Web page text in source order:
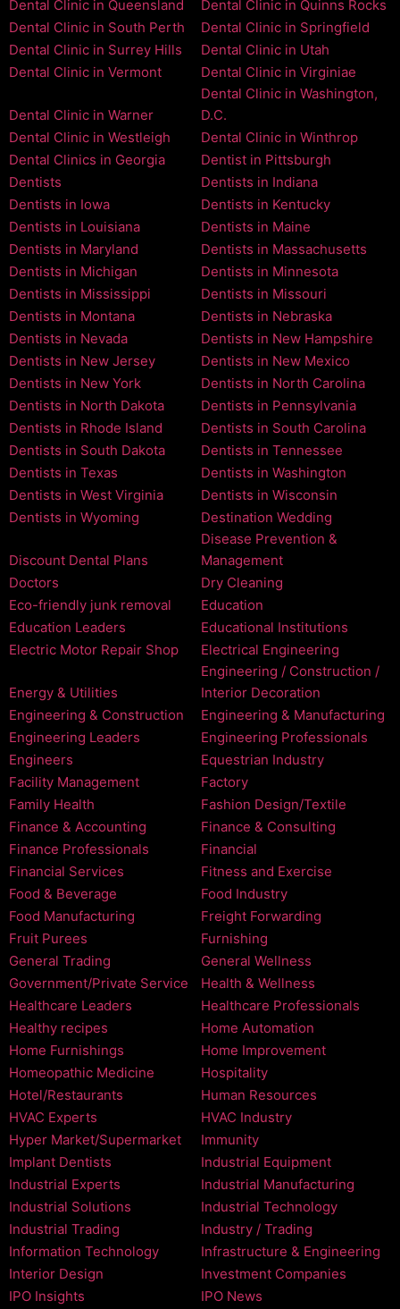
Dental Clinic in Queensland
Dental Clinic in Quinns Rocks
Dental Clinic in South Perth
Dental Clinic in Springfield
Dental Clinic in Surrey Hills
Dental Clinic in Utah
Dental Clinic in Vermont
Dental Clinic in Virginiae
Dental Clinic in Warner
Dental Clinic in Washington,
D.C.
Dental Clinic in Westleigh
Dental Clinic in Winthrop
Dental Clinics in Georgia
Dentist in Pittsburgh
Dentists
Dentists in Indiana
Dentists in Iowa
Dentists in Kentucky
Dentists in Louisiana
Dentists in Maine
Dentists in Maryland
Dentists in Massachusetts
Dentists in Michigan
Dentists in Minnesota
Dentists in Mississippi
Dentists in Missouri
Dentists in Montana
Dentists in Nebraska
Dentists in Nevada
Dentists in New Hampshire
Dentists in New Jersey
Dentists in New Mexico
Dentists in New York
Dentists in North Carolina
Dentists in North Dakota
Dentists in Pennsylvania
Dentists in Rhode Island
Dentists in South Carolina
Dentists in South Dakota
Dentists in Tennessee
Dentists in Texas
Dentists in Washington
Dentists in West Virginia
Dentists in Wisconsin
Dentists in Wyoming
Destination Wedding
Discount Dental Plans
Disease Prevention &
Management
Doctors
Dry Cleaning
Eco-friendly junk removal
Education
Education Leaders
Educational Institutions
Electric Motor Repair Shop
Electrical Engineering
Energy & Utilities
Engineering / Construction /
Interior Decoration
Engineering & Construction
Engineering & Manufacturing
Engineering Leaders
Engineering Professionals
Engineers
Equestrian Industry
Facility Management
Factory
Family Health
Fashion Design/Textile
Finance & Accounting
Finance & Consulting
Finance Professionals
Financial
Financial Services
Fitness and Exercise
Food & Beverage
Food Industry
Food Manufacturing
Freight Forwarding
Fruit Purees
Furnishing
General Trading
General Wellness
Government/Private Service
Health & Wellness
Healthcare Leaders
Healthcare Professionals
Healthy recipes
Home Automation
Home Furnishings
Home Improvement
Homeopathic Medicine
Hospitality
Hotel/Restaurants
Human Resources
HVAC Experts
HVAC Industry
Hyper Market/Supermarket
Immunity
Implant Dentists
Industrial Equipment
Industrial Experts
Industrial Manufacturing
Industrial Solutions
Industrial Technology
Industrial Trading
Industry / Trading
Information Technology
Infrastructure & Engineering
Interior Design
Investment Companies
IPO Insights
IPO News